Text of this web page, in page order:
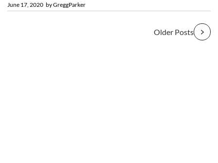
byGreggParker
June 17, 2020
Older Posts